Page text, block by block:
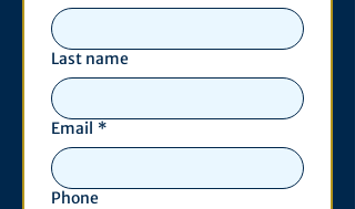
Last name
Email *
Phone